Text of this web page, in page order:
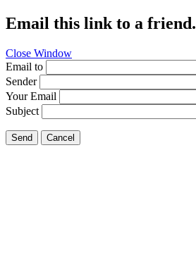
Email this link to a friend.
Close Window
Email to
Sender
Your Email
Subject
Send Cancel